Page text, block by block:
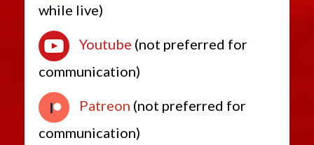
while live)
Youtube (not preferred for
communication)
Patreon (not preferred for
communication)